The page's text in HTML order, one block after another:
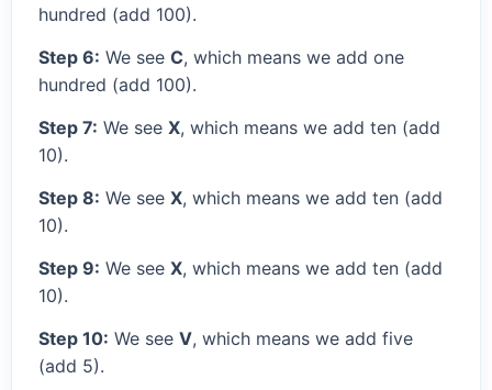
hundred (add 100).
Step 6: We see C, which means we add one
hundred (add 100).
Step 7: We see X, which means we add ten (add
10).
Step 8: We see X, which means we add ten (add
10).
Step 9: We see X, which means we add ten (add
10).
Step 10: We see V, which means we add five
(add 5).